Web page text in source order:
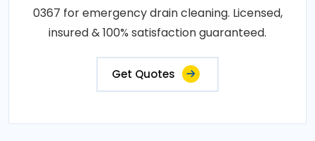
0367 for emergency drain cleaning. Licensed,
insured & 100% satisfaction guaranteed.
Get Quotes